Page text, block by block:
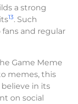
a strong
13. Such
and regular
Game Meme
memes, this
in its
on social